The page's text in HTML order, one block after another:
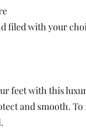
filed with your
feet with this
and smooth.